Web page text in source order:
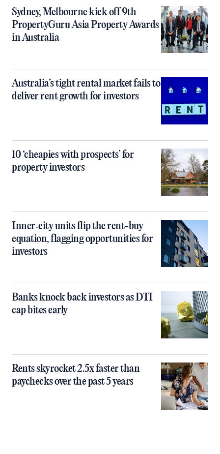
Sydney, Melbourne kick off 9th
PropertyGuru Asia Property Awards
in Australia
Australia’s tight rental market fails to
deliver rent growth for investors
10 ‘cheapies with prospects’ for
property investors
Inner‑city units flip the rent-buy
equation, flagging opportunities for
investors
Banks knock back investors as DTI
cap bites early
Rents skyrocket 2.5x faster than
paychecks over the past 5 years